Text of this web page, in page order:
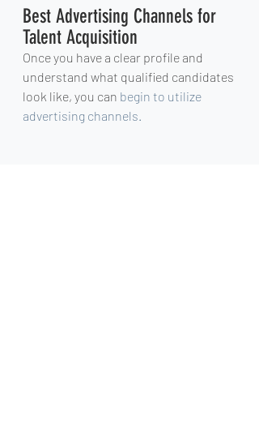
Best Advertising Channels for
Talent Acquisition
Once you have a clear profile and
understand what qualified candidates
look like, you can begin to utilize
advertising channels.